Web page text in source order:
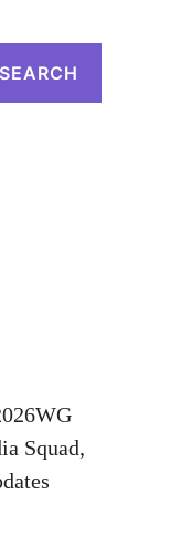
SEARCH
Squad,